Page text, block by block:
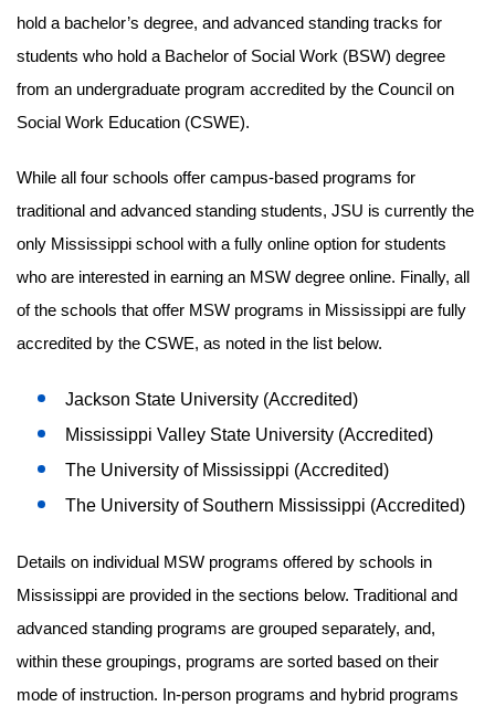
hold a bachelor’s degree, and advanced standing tracks for
students who hold a Bachelor of Social Work (BSW) degree
from an undergraduate program accredited by the Council on
Social Work Education (CSWE).
While all four schools offer campus-based programs for
traditional and advanced standing students, JSU is currently the
only Mississippi school with a fully online option for students
who are interested in earning an MSW degree online. Finally, all
of the schools that offer MSW programs in Mississippi are fully
accredited by the CSWE, as noted in the list below.
Jackson State University (Accredited)
Mississippi Valley State University (Accredited)
The University of Mississippi (Accredited)
The University of Southern Mississippi (Accredited)
Details on individual MSW programs offered by schools in
Mississippi are provided in the sections below. Traditional and
advanced standing programs are grouped separately, and,
within these groupings, programs are sorted based on their
mode of instruction. In-person programs and hybrid programs